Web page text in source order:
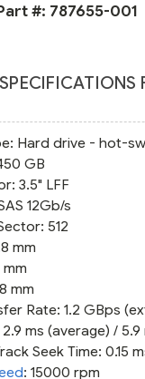
#: 787655-001
Hard drive - hot-
GB
3.5" LFF
12Gb/s
512
mm
mm
Rate: 1.2 GBps
ms (average) / 5.9
Seek Time: 0.15
: 15000 rpm